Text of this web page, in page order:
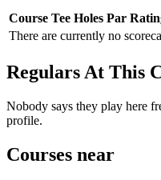
Course Tee Holes Par
There are currently no
Regulars At This
Nobody says they play here
profile.
Courses near